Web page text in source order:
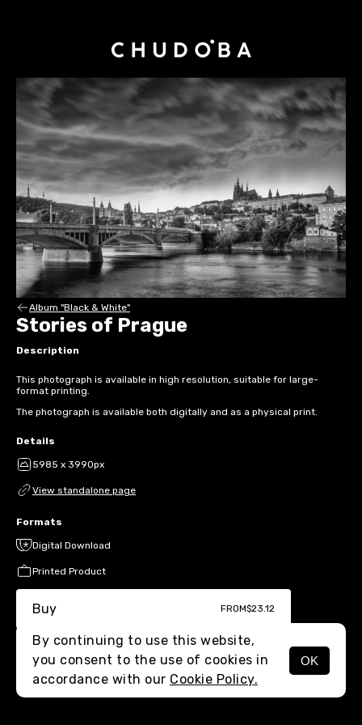
MENU
Album "Black & White"
Stories of Prague
Description
This photograph is available in high resolution, suitable for large-
format printing.
The photograph is available both digitally and as a physical print.
Details
5985 x 3990px
View standalone page
Formats
Digital Download
Printed Product
Buy FROM$23.12
By continuing to use this website,
you consent to the use of cookies in
accordance with our Cookie Policy.
OK